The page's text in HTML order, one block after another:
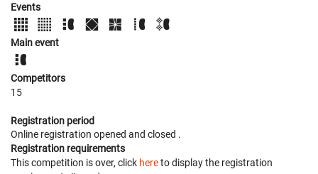
Events
Main event
Competitors
15
Registration period
Online registration opened and closed .
Registration requirements
This competition is over, click hereto display the registration